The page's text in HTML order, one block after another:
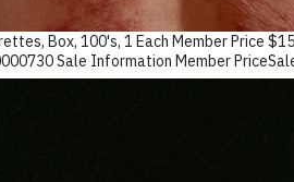
Box, 100's, 1 Each Member Price
Sale Information Member